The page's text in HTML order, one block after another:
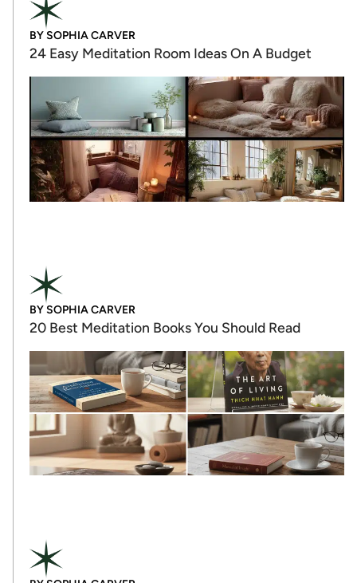
BYSOPHIA CARVER
24 Easy Meditation Room Ideas On A Budget
BYSOPHIA CARVER
20 Best Meditation Books You Should Read